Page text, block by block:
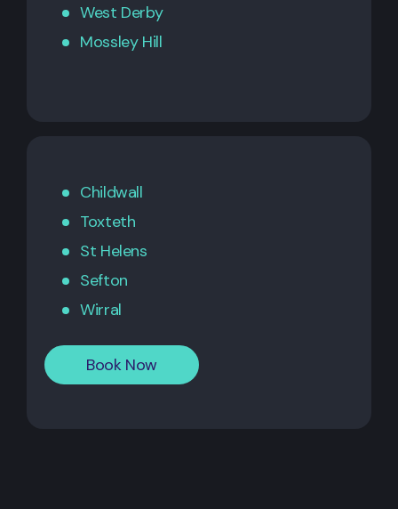
West Derby
Mossley Hill
Childwall
Toxteth
St Helens
Sefton
Wirral
Book Now